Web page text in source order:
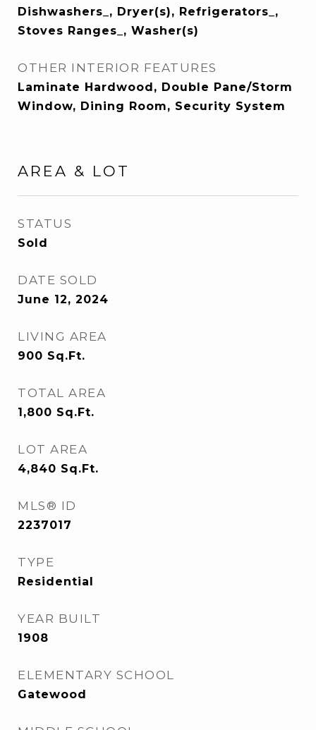
Dishwashers_, Dryer(s), Refrigerators_,
Stoves Ranges_, Washer(s)
OTHER INTERIOR FEATURES
Laminate Hardwood, Double Pane/Storm
Window, Dining Room, Security System
AREA & LOT
STATUS
Sold
DATE SOLD
June 12, 2024
LIVING AREA
900 Sq.Ft.
TOTAL AREA
1,800 Sq.Ft.
LOT AREA
4,840 Sq.Ft.
MLS® ID
2237017
TYPE
Residential
YEAR BUILT
1908
ELEMENTARY SCHOOL
Gatewood